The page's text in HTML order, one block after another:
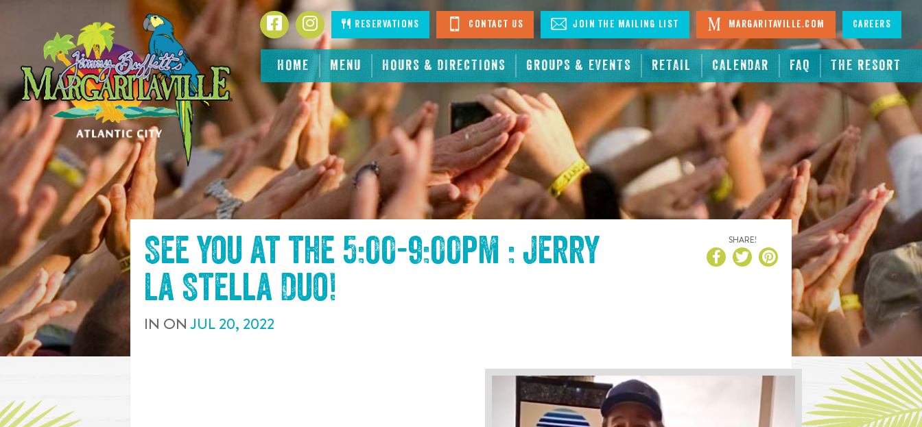
CONTENT
HOME MENU HOURS & DIRECTIONS GROUPS & EVENTS RETAIL CALENDAR FAQ THE RESORT
FacebookInstagramReservations Contact Us Join The Mailing List Margaritaville.com Careers
See you at the 5:00-9:00pm : Jerry
La Stella Duo!
IN ONJUL20, 2022
SHARE!